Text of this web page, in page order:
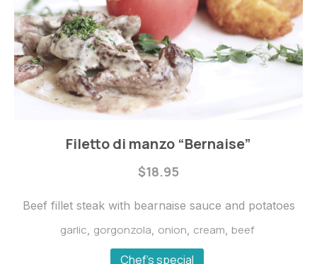
manzo
“Bernaise”
Filetto di manzo “Bernaise”
$18.95
Beef fillet steak with bearnaise sauce and potatoes
garlic, gorgonzola, onion, cream, beef
Chef's special